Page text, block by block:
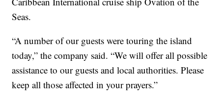
Seas.
“A number of our guests were touring the island
today,” the company said. “We will offer all possible
assistance to our guests and local authorities. Please
keep all those affected in your prayers.”